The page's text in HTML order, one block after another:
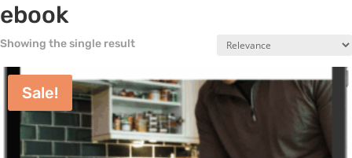
ebook
Showing the single result
Sale!